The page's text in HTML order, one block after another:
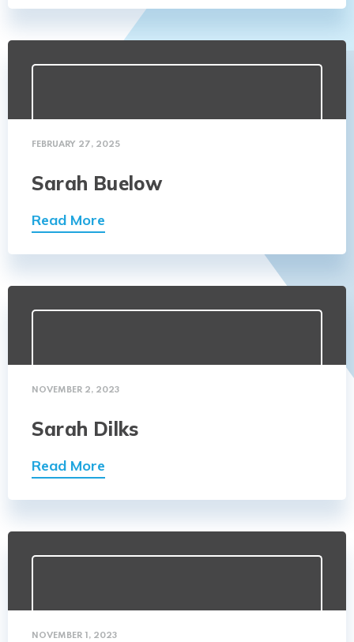
FEBRUARY 27, 2025
Sarah Buelow
Read More
NOVEMBER 2, 2023
Sarah Dilks
Read More
NOVEMBER 1, 2023